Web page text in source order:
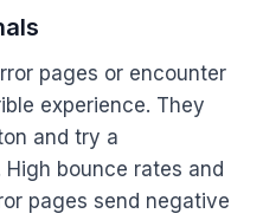
pages or encounter
experience. They
and try a
bounce rates and
pages send negative